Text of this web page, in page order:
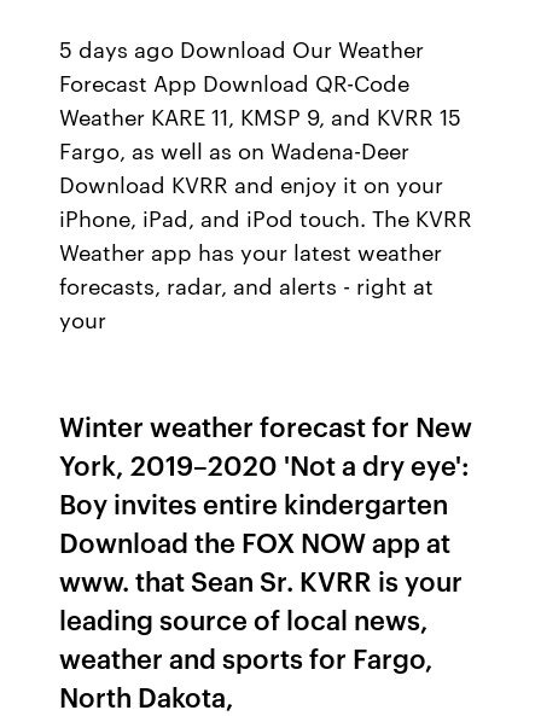
5 days ago Download Our Weather
Forecast App Download QR-Code
Weather KARE 11, KMSP 9, and KVRR 15
Fargo, as well as on Wadena-Deer
Download KVRR and enjoy it on your
iPhone, iPad, and iPod touch. The KVRR
Weather app has your latest weather
forecasts, radar, and alerts - right at
your
Winter weather forecast for New
York, 2019–2020 'Not a dry eye':
Boy invites entire kindergarten
Download the FOX NOW app at
www. that Sean Sr. KVRR is your
leading source of local news,
weather and sports for Fargo,
North Dakota,